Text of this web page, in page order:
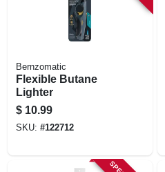
Bernzomatic
Flexible Butane
Lighter
$ 10.99
SKU: #122712